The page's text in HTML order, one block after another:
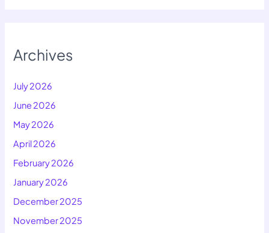
Archives
July 2026
June 2026
May 2026
April 2026
February 2026
January 2026
December 2025
November 2025